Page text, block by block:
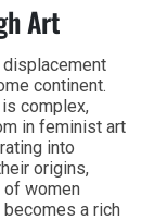
Art
displacement
continent.
complex,
in feminist art
into
origins,
women
a rich